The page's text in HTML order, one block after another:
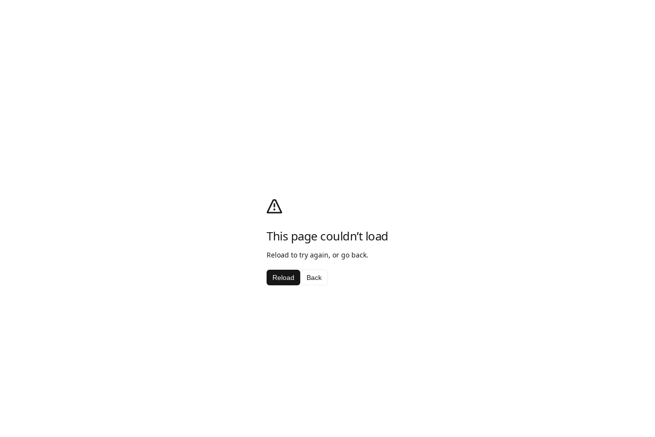
This page couldn’t load
Reload to try again, or go back.
Reload Back